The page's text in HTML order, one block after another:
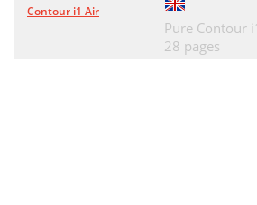
Contour i1 Air
Pure Contour
28 pages